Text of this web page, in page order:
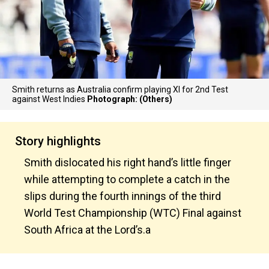
Smith returns as Australia confirm playing XI for 2nd Test
against West Indies Photograph: (Others)
Story highlights
Smith dislocated his right hand’s little finger
while attempting to complete a catch in the
slips during the fourth innings of the third
World Test Championship (WTC) Final against
South Africa at the Lord’s.a